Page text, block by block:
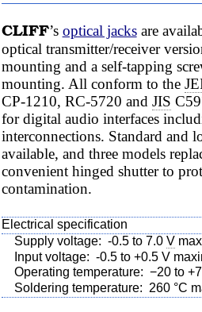
CLIFF’s optical jacksare
optical transmitter/receiver
mounting and a self-tapping
mounting. All conform to the
CP-1210, RC-5720 and JIS
for digital audio interfaces
interconnections. Standard and
available, and three models
convenient hinged shutter to
contamination.
Electrical specification
Supply voltage: -0.5 to 7.0 V
Input voltage: -0.5 to +0.5 V
Operating temperature: −20 to
Soldering temperature: 260 °C